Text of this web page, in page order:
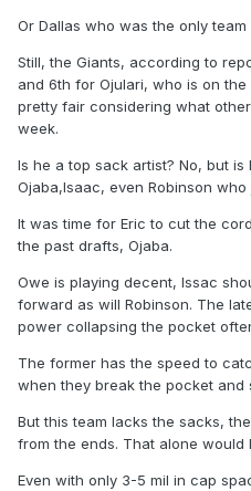
Or Dallas who was the only
Still, the Giants, according to
and 6th for Ojulari, who is on
pretty fair considering what
week.
Is he a top sack artist? No, but
Ojaba,Isaac, even Robinson
It was time for Eric to cut the
the past drafts, Ojaba.
Owe is playing decent, Issac
forward as will Robinson. The
power collapsing the pocket
The former has the speed to
when they break the pocket and
But this team lacks the sacks,
from the ends. That alone would
Even with only 3-5 mil in cap